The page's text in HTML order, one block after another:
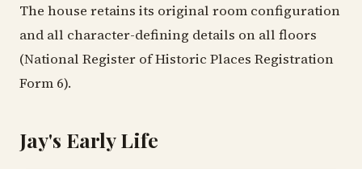
The house retains its original room configuration
and all character-defining details on all floors
(National Register of Historic Places Registration
Form 6).
Jay's Early Life